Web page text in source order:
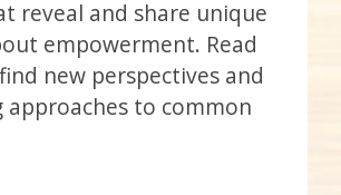
reveal and share unique
empowerment. Read
new perspectives and
approaches to common